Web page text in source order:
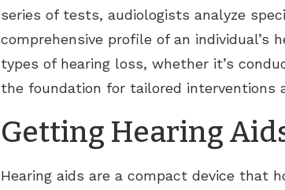
series of tests, audiologists analyze
comprehensive profile of an
types of hearing loss, whether it’s
the foundation for tailored interventions
Getting Hearing
Hearing aids are a compact device that